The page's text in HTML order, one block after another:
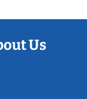
Us